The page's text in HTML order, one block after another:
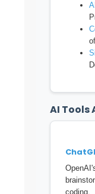
AI Tools
coding.